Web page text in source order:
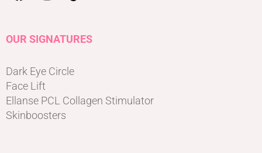
OUR SIGNATURES
Dark Eye Circle
Face Lift
Ellanse PCL Collagen Stimulator
Skinboosters